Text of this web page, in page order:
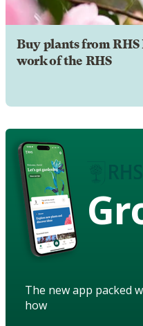
Buy plants from
work of the RHS
The new app packed
how